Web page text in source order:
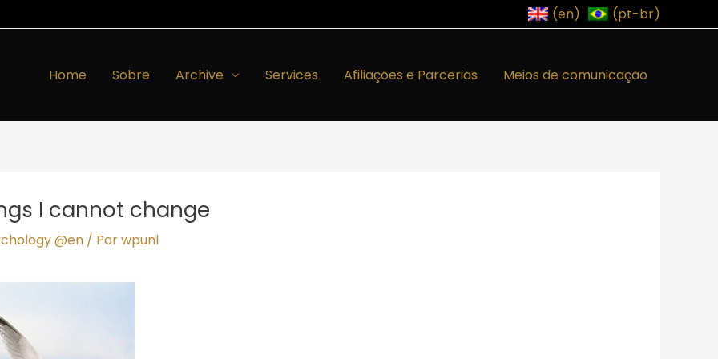
(en) (pt-br)
Home Sobre Archive Services Afiliações e Parcerias Meios de comunicação
I cannot change
@en / Porwpunl